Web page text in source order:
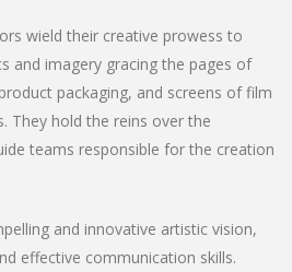
wield their creative prowess to
and imagery gracing the pages of
packaging, and screens of film
They hold the reins over the
teams responsible for the creation
and innovative artistic vision,
effective communication skills.